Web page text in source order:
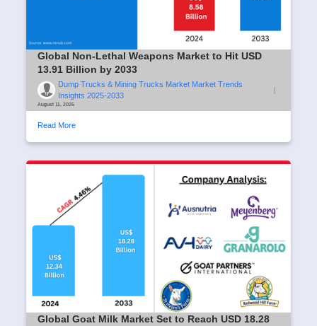
Global Non-Lethal Weapons Market to Hit USD
13.91 Billion by 2033
Dump Trucks & Mining Trucks Market Market Trends
Insights 2025-2033
|
August 11, 2025
Read More
Global Goat Milk Market Set to Reach USD 18.28